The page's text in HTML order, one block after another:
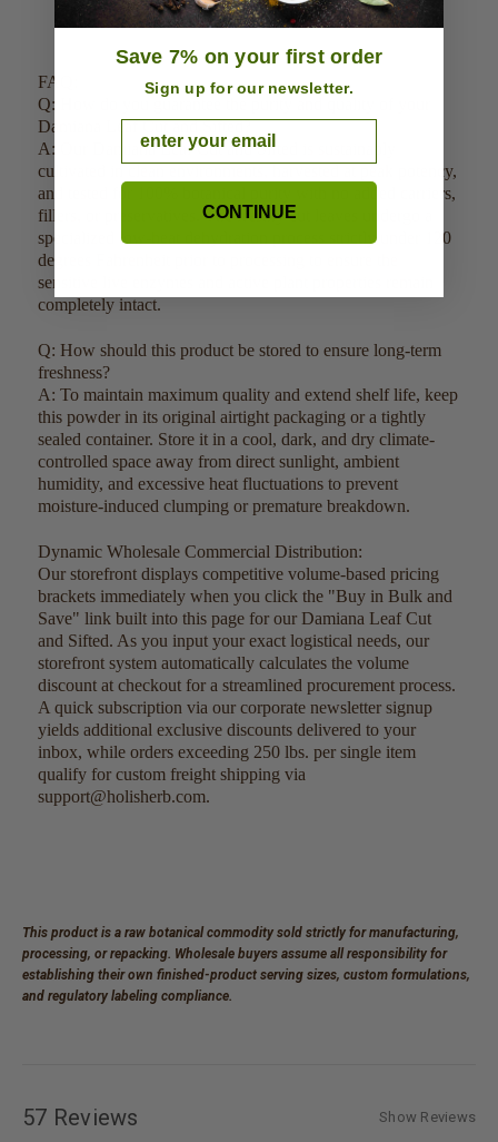
FAQ:
Q: How do you guarantee the purity and quality of your
Damiana Leaf Cut and Sifted?
A: Our Damiana Leaf Cut and Sifted is sustainably
cultivated in clean environments, harvested at peak potency,
and tested for 100% botanical purity with no added carriers,
fillers, or preservatives. The freshly cut leaves undergo a
specialized low-heat dehydration process strictly under 120
degrees Fahrenheit prior to processing to ensure the
sensitive live enzymes and active plant properties remain
completely intact.
Q: How should this product be stored to ensure long-term
freshness?
A: To maintain maximum quality and extend shelf life, keep
this powder in its original airtight packaging or a tightly
sealed container. Store it in a cool, dark, and dry climate-
controlled space away from direct sunlight, ambient
humidity, and excessive heat fluctuations to prevent
moisture-induced clumping or premature breakdown.
Dynamic Wholesale Commercial Distribution:
Our storefront displays competitive volume-based pricing
brackets immediately when you click the "Buy in Bulk and
Save" link built into this page for our Damiana Leaf Cut
and Sifted. As you input your exact logistical needs, our
storefront system automatically calculates the volume
discount at checkout for a streamlined procurement process.
A quick subscription via our corporate newsletter signup
yields additional exclusive discounts delivered to your
inbox, while orders exceeding 250 lbs. per single item
qualify for custom freight shipping via
support@holisherb.com.
This product is a raw botanical commodity sold strictly for manufacturing,
processing, or repacking. Wholesale buyers assume all responsibility for
establishing their own finished-product serving sizes, custom formulations,
and regulatory labeling compliance.
57 Reviews Show Reviews
Save 7% on your first order
Sign up for our newsletter.
CONTINUE